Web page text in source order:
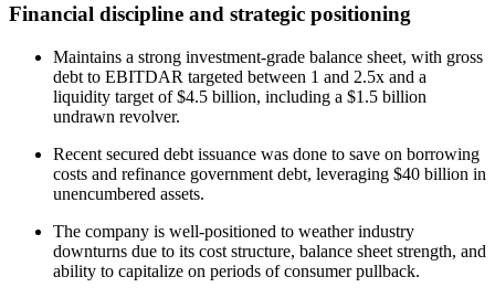
Financial discipline and strategic positioning
Maintains a strong investment-grade balance sheet, with gross
debt to EBITDAR targeted between 1 and 2.5x and a
liquidity target of $4.5 billion, including a $1.5 billion
undrawn revolver.
Recent secured debt issuance was done to save on borrowing
costs and refinance government debt, leveraging $40 billion in
unencumbered assets.
The company is well-positioned to weather industry
downturns due to its cost structure, balance sheet strength, and
ability to capitalize on periods of consumer pullback.